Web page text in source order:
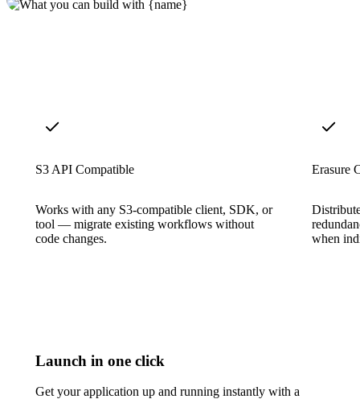
S3 API Compatible
Works with any S3-compatible client, SDK, or
tool — migrate existing workflows without
code changes.
Erasure
when
Launch in one click
Get your application up and running instantly with a